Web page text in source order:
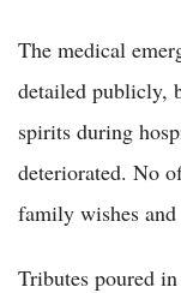
The medical
detailed publicly,
spirits during
deteriorated. No
family wishes and
Tributes poured